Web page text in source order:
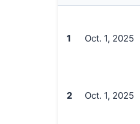
1 Oct. 1, 2025
2 Oct. 1, 2025